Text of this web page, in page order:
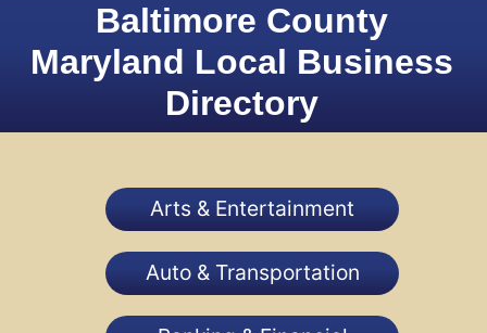
Baltimore County
Maryland Local Business
Directory
Arts & Entertainment
Auto & Transportation